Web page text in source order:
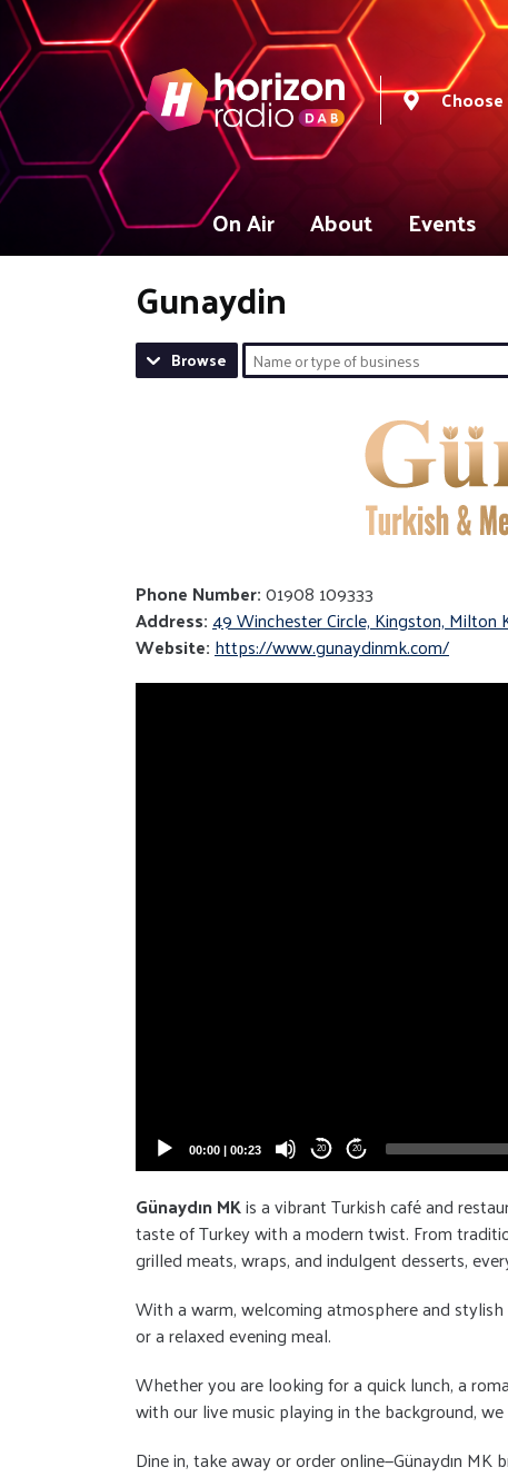
On Air About Events
Gunaydin
Browse
Phone Number:01908 109333
Address:49 Winchester Circle, Kingston, Milton
Website:https://www.gunaydinmk.com/
00:00 | 00:23 20 20
Günaydın MKis a vibrant Turkish café and
taste of Turkey with a modern twist. From
grilled meats, wraps, and indulgent desserts,
With a warm, welcoming atmosphere and
or a relaxed evening meal.
Whether you are looking for a quick lunch, a
with our live music playing in the background,
Dine in, take away or order online—Günaydın